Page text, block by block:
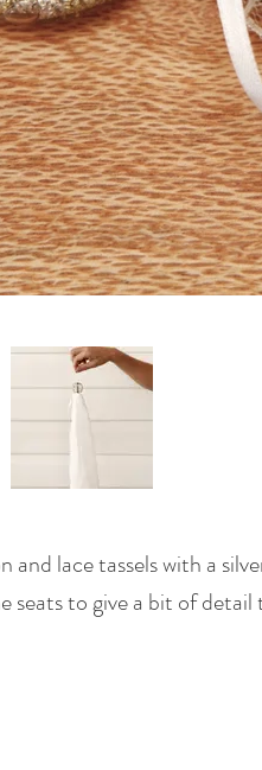
and lace tassels with a
seats to give a bit of detail